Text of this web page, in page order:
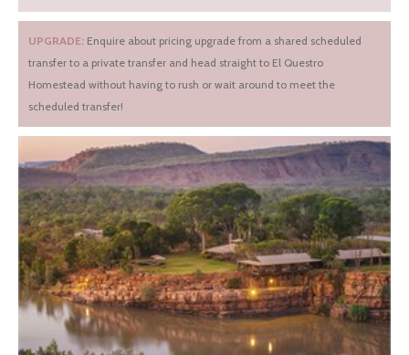
UPGRADE: Enquire about pricing upgrade from a shared scheduled
transfer to a private transfer and head straight to El Questro
Homestead without having to rush or wait around to meet the
scheduled transfer!